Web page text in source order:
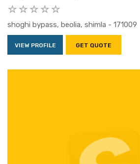
shoghi bypass, beolia, shimla - 171009
VIEW PROFILE GET QUOTE